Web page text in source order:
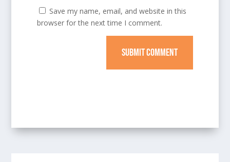
Save my name, email, and website in this
browser for the next time I comment.
SUBMIT COMMENT